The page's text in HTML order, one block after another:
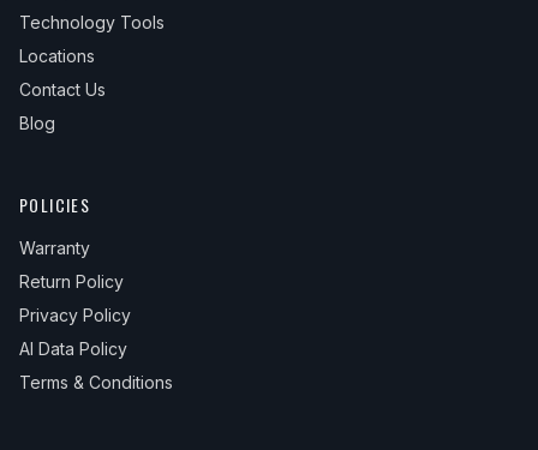
Technology Tools
Locations
Contact Us
Blog
POLICIES
Warranty
Return Policy
Privacy Policy
AI Data Policy
Terms & Conditions